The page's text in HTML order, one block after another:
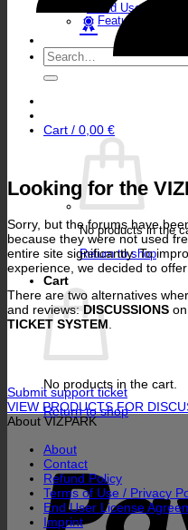
World User Map
Featured Artists
Search
for:
Cart / 0,00 €
No products in the
Return to shop
Cart
No products in the cart.
Return to shop
Looking for the
Sorry, but the forums have
because they were not used
entire site significantly. To
experience, we decided to
There are two alternatives
and reviews:DISCUSSIONS
TICKET SYSTEM
Submit support ticket
VIEW PRODUCTS FOR
About VIZPARK
About
Contact
Refund Policy
Terms of Use / Privacy
End User License
Imprint